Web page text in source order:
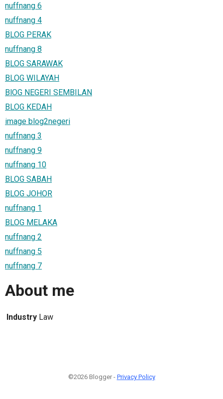
nuffnang 6
nuffnang 4
BLOG PERAK
nuffnang 8
BLOG SARAWAK
BLOG WILAYAH
BlOG NEGERI SEMBILAN
BLOG KEDAH
image blog2negeri
nuffnang 3
nuffnang 9
nuffnang 10
BLOG SABAH
BLOG JOHOR
nuffnang 1
BLOG MELAKA
nuffnang 2
nuffnang 5
nuffnang 7
About me
Industry Law
©2026 Blogger - Privacy Policy